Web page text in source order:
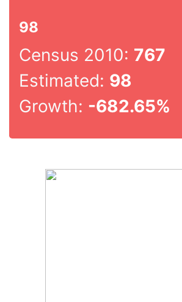
98
Census 2010: 767
Estimated: 98
Growth: -682.65%